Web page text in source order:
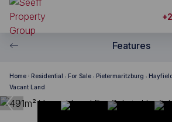
Features
Home Residential For Sale Pietermaritzburg
Vacant Land